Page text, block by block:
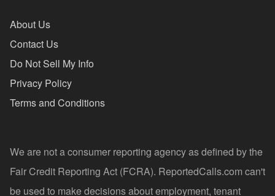
About Us
Contact Us
Do Not Sell My Info
Privacy Policy
Terms and Conditions
We are not a consumer reporting agency as defined by the
Fair Credit Reporting Act (FCRA). ReportedCalls.com can't
be used to make decisions about employment, tenant